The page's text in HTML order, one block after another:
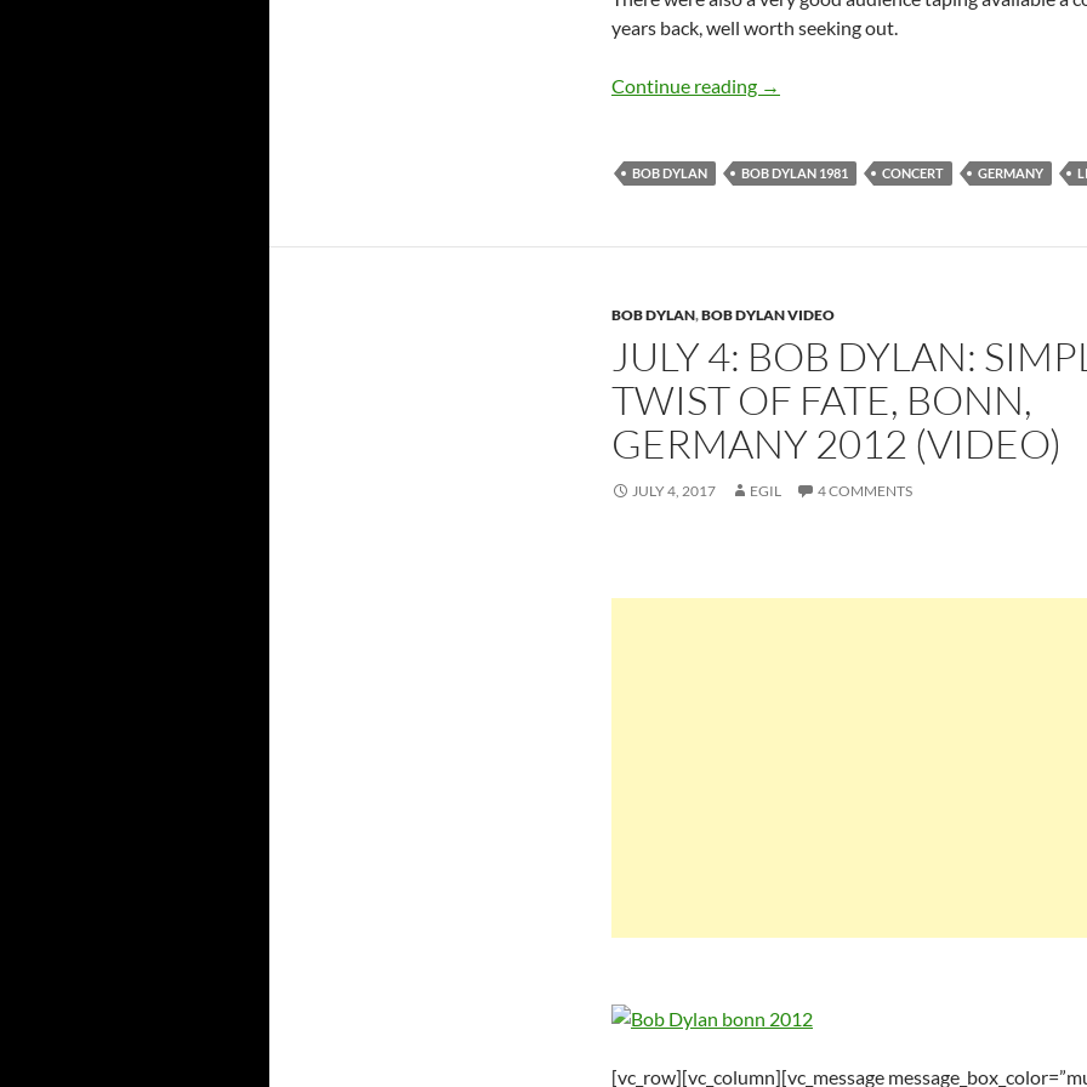
years back, well worth seeking out.
Continue reading July 18: Bob Dylan live in West
→
BOB DYLAN BOB DYLAN 1981 CONCERT GERMANY
BOB DYLAN,BOB DYLAN VIDEO
JULY 4: BOB DYLAN:
TWIST OF FATE, BONN,
GERMANY 2012 (VIDEO)
JULY 4, 2017 EGIL 4 COMMENTS
[vc_row][vc_column][vc_message